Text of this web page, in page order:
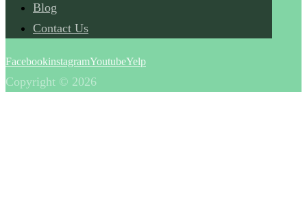
Blog
Contact Us
FacebookinstagramYoutubeYelp
Copyright © 2026